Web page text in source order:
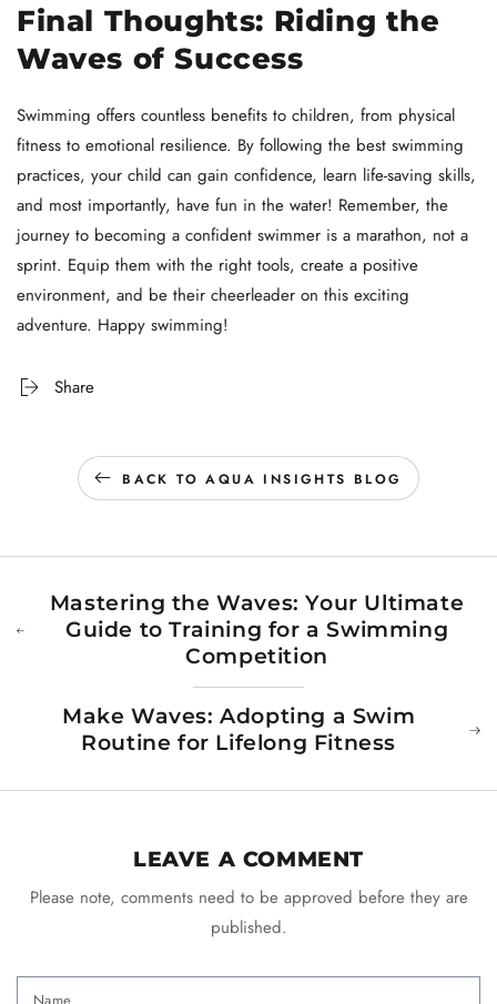
Final Thoughts: Riding the
Waves of Success
Swimming offers countless benefits to children, from physical
fitness to emotional resilience. By following the best swimming
practices, your child can gain confidence, learn life-saving skills,
and most importantly, have fun in the water! Remember, the
journey to becoming a confident swimmer is a marathon, not a
sprint. Equip them with the right tools, create a positive
environment, and be their cheerleader on this exciting
adventure. Happy swimming!
Share
BACK TO AQUA INSIGHTS BLOG
Mastering the Waves: Your Ultimate
Guide to Training for a Swimming
Competition
Make Waves: Adopting a Swim
Routine for Lifelong Fitness
LEAVE A COMMENT
Please note, comments need to be approved before they are
published.
Name